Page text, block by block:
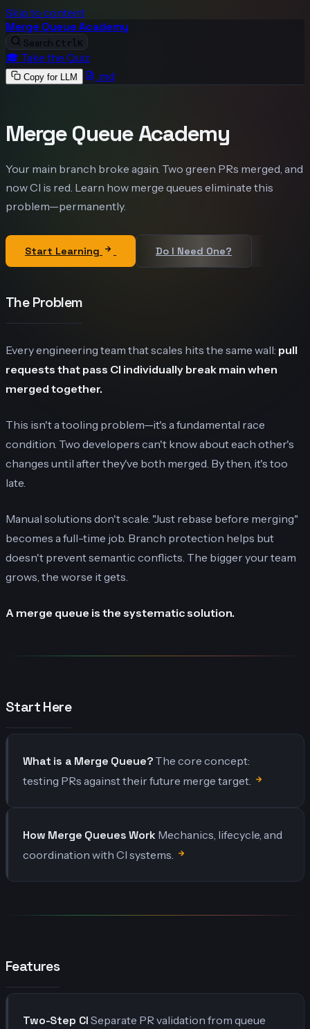
Skip to content
Merge Queue Academy
Search Ctrl K
🎓 Take the Quiz
Copy for LLM .md
Merge Queue Academy
Your main branch broke again. Two green PRs merged, and
now CI is red. Learn how merge queues eliminate this
problem—permanently.
Start Learning Do I Need One?
The Problem
Every engineering team that scales hits the same wall: pull
requests that pass CI individually break main when
merged together.
This isn't a tooling problem—it's a fundamental race
condition. Two developers can't know about each other's
changes until after they've both merged. By then, it's too
late.
Manual solutions don't scale. "Just rebase before merging"
becomes a full-time job. Branch protection helps but
doesn't prevent semantic conflicts. The bigger your team
grows, the worse it gets.
A merge queue is the systematic solution.
Start Here
What is a Merge Queue? The core concept:
testing PRs against their future merge target.
How Merge Queues Work Mechanics, lifecycle, and
coordination with CI systems.
Features
Two-Step CI Separate PR validation from queue